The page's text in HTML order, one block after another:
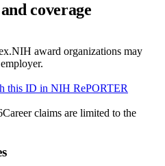
coverage
NIH award organizations may
this ID in NIH RePORTER
Career claims are limited to the